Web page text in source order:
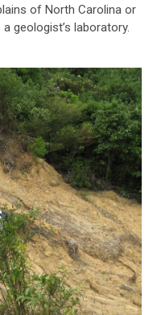
of North Carolina or
geologist’s laboratory.